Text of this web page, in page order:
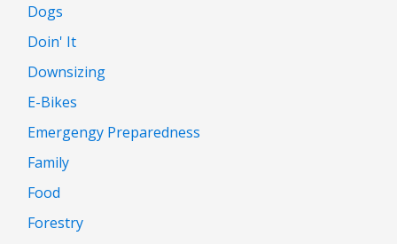
Dogs
Doin' It
Downsizing
E-Bikes
Emergengy Preparedness
Family
Food
Forestry